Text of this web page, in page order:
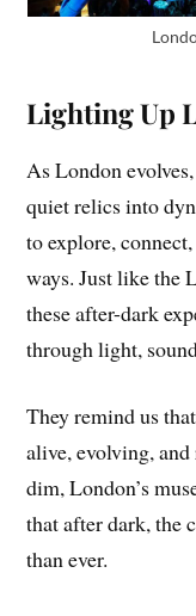
Lighting Up
As London
quiet relics into
to explore,
ways. Just like the
these after-dark
through light,
They remind us
alive, evolving,
dim, London’s
that after dark, the
than ever.